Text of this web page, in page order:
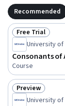
Recommended
Status: Free
Free Trial
University of
Consonants of
Course
Status: Preview
Preview
University of